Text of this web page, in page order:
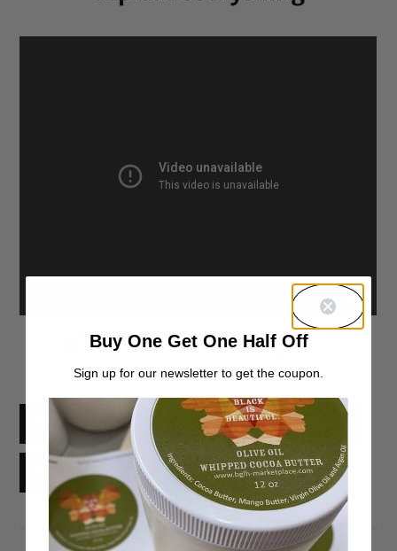
What are your thoughts?
Facebook X Threads
Reddit Email
Buy One Get One Half Off
Sign up for our newsletter to get the coupon.